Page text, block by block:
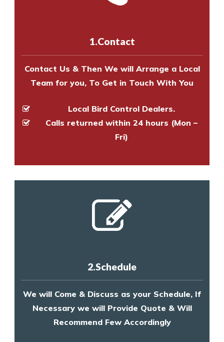
to make an appointment
experts to survey your property
1.Contact
Contact Us & Then We will Arrange a Local
Team for you, To Get in Touch With You
Local Bird Control Dealers.
Calls returned within 24 hours (Mon –
Fri)
2.Schedule
We will Come & Discuss as your Schedule, If
Necessary we will Provide Quote & Will
Recommend Few Accordingly